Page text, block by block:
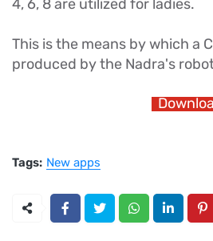
4, 6, 8 are utilized for ladies.
This is the means by which a
produced by the Nadra's
Tags: New apps